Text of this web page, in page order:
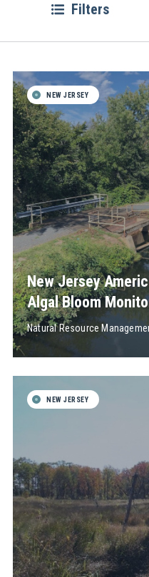
Filters
NEW JERSEY
New Jersey
Algal Bloom
Natural Resource
NEW JERSEY